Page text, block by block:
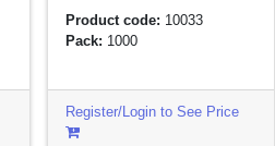
Product code: 10033
Pack: 1000
Register/Login to See Price